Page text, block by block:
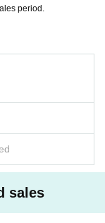
period.
sales